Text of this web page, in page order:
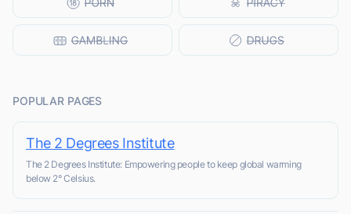
POPULAR PAGES
The 2 Degrees Institute
The 2 Degrees Institute: Empowering people to keep global warming
below 2° Celsius.